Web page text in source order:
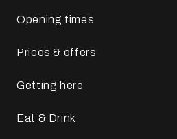
Opening times
Prices & offers
Getting here
Eat & Drink